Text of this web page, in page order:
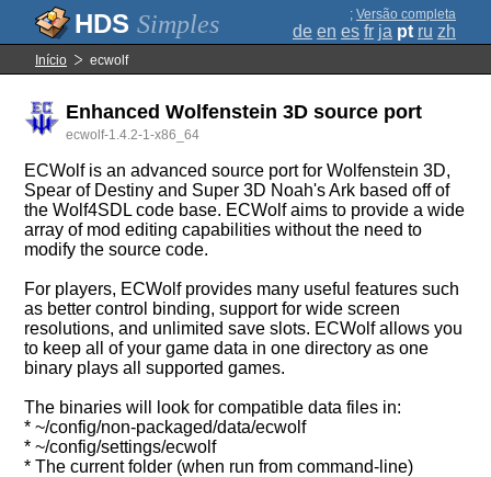
Simples ; Versão completa
de en es fr ja pt ru zh
Início ecwolf
Enhanced Wolfenstein 3D source port
ecwolf-1.4.2-1-x86_64
ECWolf is an advanced source port for Wolfenstein 3D,
Spear of Destiny and Super 3D Noah's Ark based off of
the Wolf4SDL code base. ECWolf aims to provide a wide
array of mod editing capabilities without the need to
modify the source code.
For players, ECWolf provides many useful features such
as better control binding, support for wide screen
resolutions, and unlimited save slots. ECWolf allows you
to keep all of your game data in one directory as one
binary plays all supported games.
The binaries will look for compatible data files in:
* ~/config/non-packaged/data/ecwolf
* ~/config/settings/ecwolf
* The current folder (when run from command-line)